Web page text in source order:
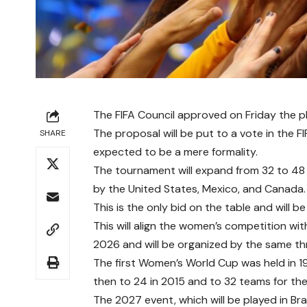
SHARE
The FIFA Council approved on Friday the
The proposal will be put to a vote in the
expected to be a mere formality.
The tournament will expand from 32 to
by the United States, Mexico, and Canada.
This is the only bid on the table and will
This will align the women’s competition
2026 and will be organized by the same
The first Women’s World Cup was held in
then to 24 in 2015 and to 32 teams for
The 2027 event, which will be played in